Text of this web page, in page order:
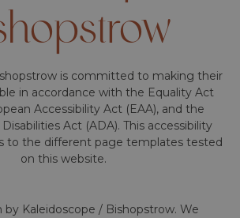
is committed to making their
in accordance with the Equality Act
Accessibility Act (EAA), and the
Act (ADA). This accessibility
to the different page templates tested
on this website.
by Kaleidoscope / Bishopstrow. We